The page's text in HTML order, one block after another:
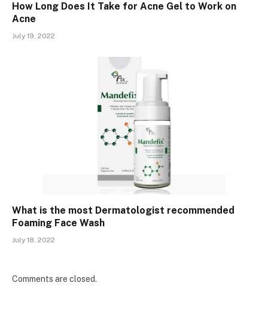
How Long Does It Take for Acne Gel to Work on
Acne
July 19, 2022
What is the most Dermatologist recommended
Foaming Face Wash
July 18, 2022
Comments are closed.